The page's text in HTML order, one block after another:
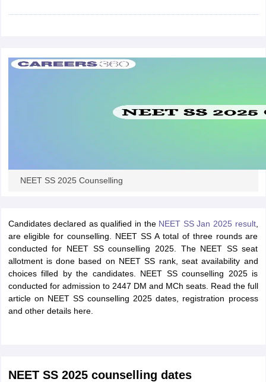
Year Question Paper
NEET SS 2025 Counselling
Candidates declared as qualified in the NEET SS Jan 2025 result,
are eligible for counselling. NEET SS A total of three rounds are
conducted for NEET SS counselling 2025. The NEET SS seat
allotment is done based on NEET SS rank, seat availability and
choices filled by the candidates. NEET SS counselling 2025 is
conducted for admission to 2447 DM and MCh seats. Read the full
article on NEET SS counselling 2025 dates, registration process
and other details here.
NEET SS 2025 counselling dates